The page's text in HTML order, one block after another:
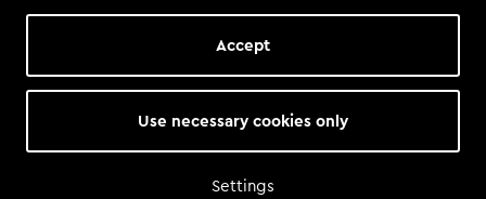
Accept
Use necessary cookies only
Settings